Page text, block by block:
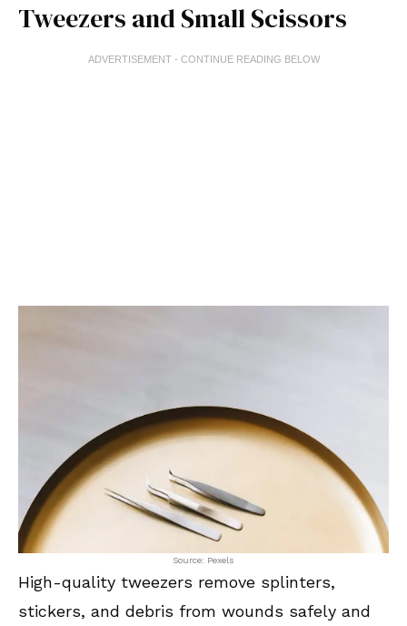
Tweezers and Small Scissors
ADVERTISEMENT - CONTINUE READING BELOW
Source: Pexels
High-quality tweezers remove splinters,
stickers, and debris from wounds safely and